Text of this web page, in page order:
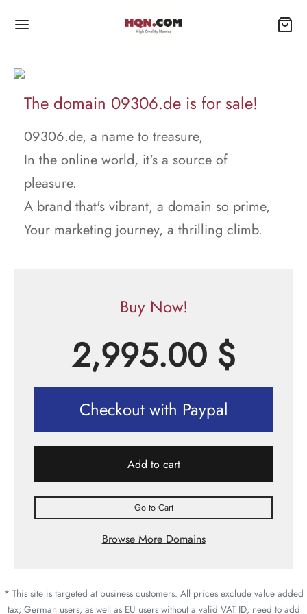
The domain 09306.de is for sale!
09306.de, a name to treasure,
In the online world, it's a source of
pleasure.
A brand that's vibrant, a domain so prime,
Your marketing journey, a thrilling climb.
Buy Now!
2,995.00 $
Checkout with Paypal
Add to cart
Go to Cart
Browse More Domains
* This site is targeted at business customers. All prices exclude value added
tax; German users, as well as EU users without a valid VAT ID, need to add